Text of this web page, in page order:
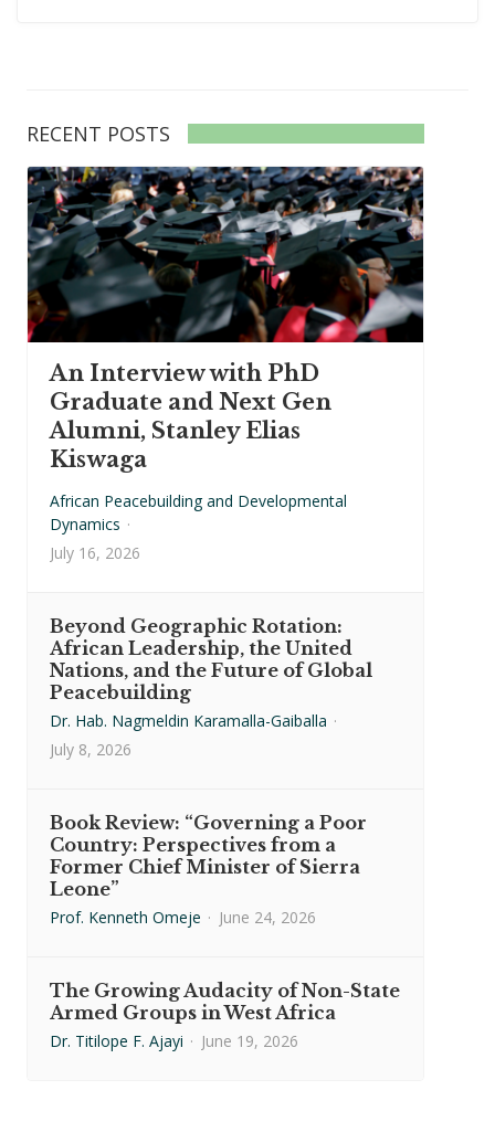
RECENT POSTS
An Interview with PhD
Graduate and Next Gen
Alumni, Stanley Elias
Kiswaga
African Peacebuilding and Developmental
Dynamics ·
July 16, 2026
Beyond Geographic Rotation:
African Leadership, the United
Nations, and the Future of Global
Peacebuilding
Dr. Hab. Nagmeldin Karamalla-Gaiballa ·
July 8, 2026
Book Review: “Governing a Poor
Country: Perspectives from a
Former Chief Minister of Sierra
Leone”
Prof. Kenneth Omeje · June 24, 2026
The Growing Audacity of Non-State
Armed Groups in West Africa
Dr. Titilope F. Ajayi · June 19, 2026